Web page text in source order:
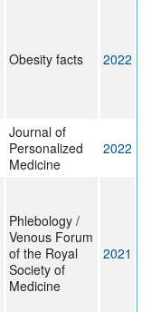
Obesity facts 2022
Journal of
Personalized
Medicine
2022
Phlebology /
Venous Forum
of the Royal
Society of
Medicine
2021